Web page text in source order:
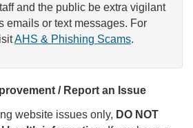
and the public be extra vigilant
emails or text messages. For
AHS & Phishing Scams.
/ Report an Issue
website issues only, DO NOT